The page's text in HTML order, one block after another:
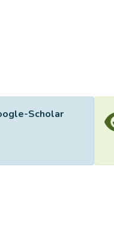
Scholar